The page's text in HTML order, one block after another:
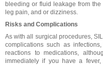
bleeding or fluid leakage from
leg pain, and or dizziness.
Risks and Complications
As with all surgical procedures,
complications such as
reactions to medications,
immediately if you have a